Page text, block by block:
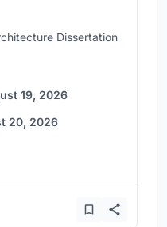
Dissertation
19, 2026
20, 2026